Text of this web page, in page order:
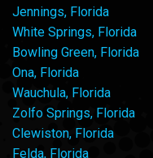
Jennings, Florida
White Springs, Florida
Bowling Green, Florida
Ona, Florida
Wauchula, Florida
Zolfo Springs, Florida
Clewiston, Florida
Felda, Florida